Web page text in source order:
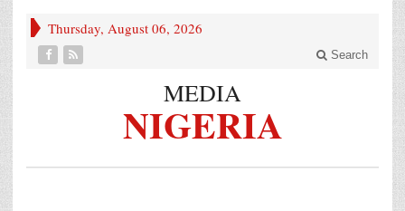
Thursday, August 06, 2026
Search
MEDIA
NIGERIA